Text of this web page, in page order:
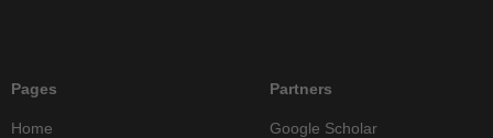
Pages
Home
Partners
Google Scholar